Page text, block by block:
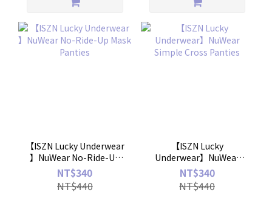
【ISZN Lucky Underwear
】NuWear No-Ride-Up
Mask Panties
NT$340
NT$440
【ISZN Lucky
Underwear】NuWear
Simple Cross Panties
NT$340
NT$440